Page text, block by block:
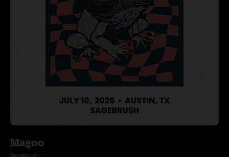
Magoo
Sagebrush